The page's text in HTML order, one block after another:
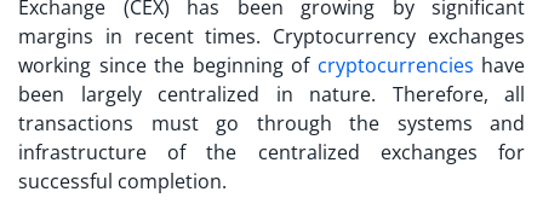
Exchange (CEX) has been growing by significant
margins in recent times. Cryptocurrency exchanges
working since the beginning of cryptocurrencies have
been largely centralized in nature. Therefore, all
transactions must go through the systems and
infrastructure of the centralized exchanges for
successful completion.